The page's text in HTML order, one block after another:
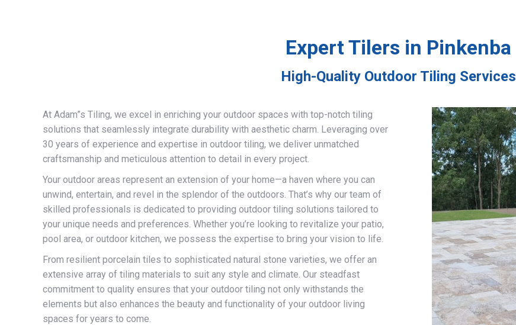
Expert Tilers in Pinkenba
High-Quality Outdoor Tiling Services
At Adam”s Tiling, we excel in enriching your outdoor spaces with top-notch tiling
solutions that seamlessly integrate durability with aesthetic charm. Leveraging over
30 years of experience and expertise in outdoor tiling, we deliver unmatched
craftsmanship and meticulous attention to detail in every project.
Your outdoor areas represent an extension of your home—a haven where you can
unwind, entertain, and revel in the splendor of the outdoors. That’s why our team of
skilled professionals is dedicated to providing outdoor tiling solutions tailored to
your unique needs and preferences. Whether you’re looking to revitalize your patio,
pool area, or outdoor kitchen, we possess the expertise to bring your vision to life.
From resilient porcelain tiles to sophisticated natural stone varieties, we offer an
extensive array of tiling materials to suit any style and climate. Our steadfast
commitment to quality ensures that your outdoor tiling not only withstands the
elements but also enhances the beauty and functionality of your outdoor living
spaces for years to come.